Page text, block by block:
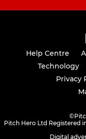
Help Centre
Technology
Privacy
©
Pitch Hero Ltd Registered
Digital